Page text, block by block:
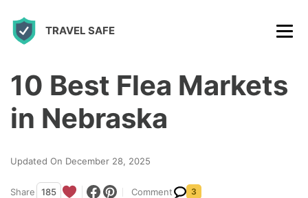
TRAVEL SAFE
10 Best Flea Markets
in Nebraska
Updated On December 28, 2025
Share 185 Comment 3